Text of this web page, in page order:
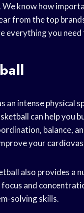
We know how
from the top
everything you
an intense physical
can help you
balance,
your
also provides a
and
solving skills.